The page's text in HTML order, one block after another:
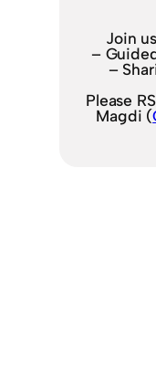
Join
–
–
Please
Magdi (